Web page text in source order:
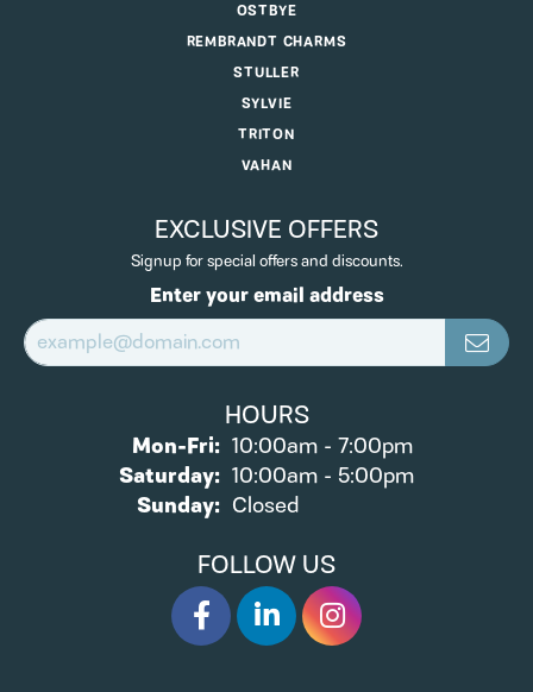
OSTBYE
REMBRANDT CHARMS
STULLER
SYLVIE
TRITON
VAHAN
EXCLUSIVE OFFERS
Signup for special offers and discounts.
Enter your email address
HOURS
Mon-Fri:Monday - Friday:
10:00am - 7:00pm
Saturday: 10:00am - 5:00pm
Sunday: Closed
FOLLOW US